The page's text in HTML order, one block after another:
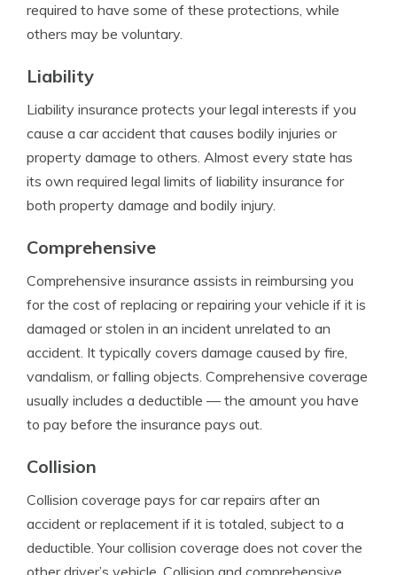
required to have some of these protections, while
others may be voluntary.
Liability
Liability insurance protects your legal interests if you
cause a car accident that causes bodily injuries or
property damage to others. Almost every state has
its own required legal limits of liability insurance for
both property damage and bodily injury.
Comprehensive
Comprehensive insurance assists in reimbursing you
for the cost of replacing or repairing your vehicle if it is
damaged or stolen in an incident unrelated to an
accident. It typically covers damage caused by fire,
vandalism, or falling objects. Comprehensive coverage
usually includes a deductible — the amount you have
to pay before the insurance pays out.
Collision
Collision coverage pays for car repairs after an
accident or replacement if it is totaled, subject to a
deductible. Your collision coverage does not cover the
other driver’s vehicle. Collision and comprehensive